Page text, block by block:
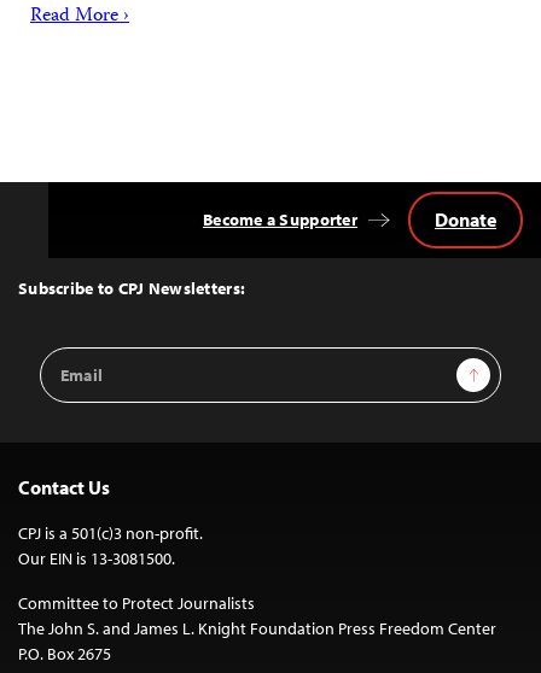
Read More ›
Top
Subscribe to CPJ Newsletters:
Email
Address
Sign Up
Become a Supporter Donate
Contact Us
CPJ is a 501(c)3 non-profit.
Our EIN is 13-3081500.
Committee to Protect Journalists
The John S. and James L. Knight Foundation Press Freedom Center
P.O. Box 2675